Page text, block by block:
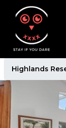
Highlands